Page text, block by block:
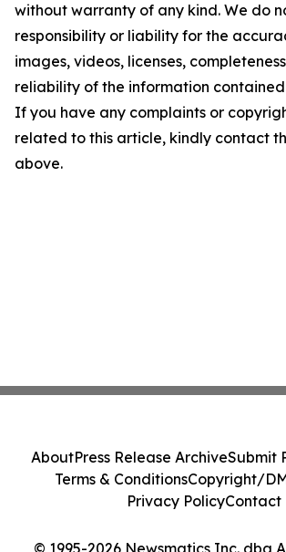
without warranty of any kind. We do
responsibility or liability for the
images, videos, licenses,
reliability of the information
If you have any complaints or
related to this article, kindly contact
above.
© 1995-2026 Newsmatics Inc. dba
AboutPress Release ArchiveSubmit
Terms & ConditionsCopyright/
Privacy PolicyContact